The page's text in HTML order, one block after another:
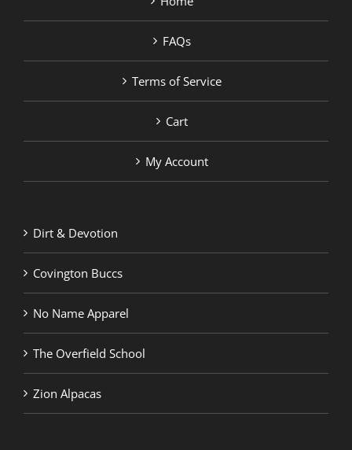
FAQs
Terms of Service
Cart
My Account
Dirt & Devotion
Covington Buccs
No Name Apparel
The Overfield School
Zion Alpacas